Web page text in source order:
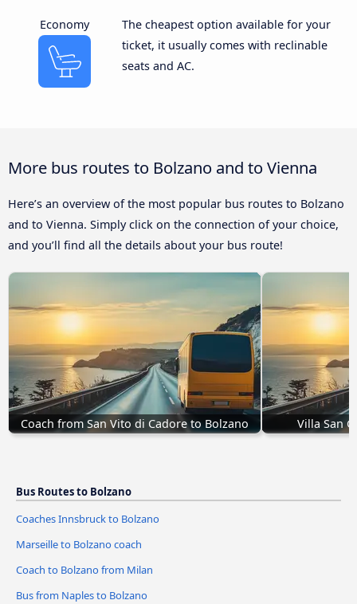
Economy
The cheapest option available for your
ticket, it usually comes with reclinable
seats and AC.
More bus routes to Bolzano and to Vienna
Here’s an overview of the most popular bus routes to Bolzano
and to Vienna. Simply click on the connection of your choice,
and you’ll find all the details about your bus route!
Coach from San Vito di Cadore to Bolzano Villa San
Bus Routes to Bolzano
Coaches Innsbruck to Bolzano
Marseille to Bolzano coach
Coach to Bolzano from Milan
Bus from Naples to Bolzano